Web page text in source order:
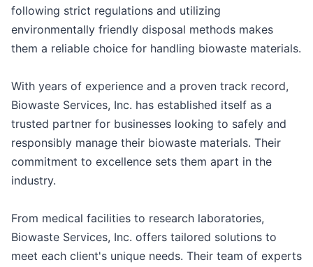
following strict regulations and utilizing
environmentally friendly disposal methods makes
them a reliable choice for handling biowaste materials.
With years of experience and a proven track record,
Biowaste Services, Inc. has established itself as a
trusted partner for businesses looking to safely and
responsibly manage their biowaste materials. Their
commitment to excellence sets them apart in the
industry.
From medical facilities to research laboratories,
Biowaste Services, Inc. offers tailored solutions to
meet each client's unique needs. Their team of experts